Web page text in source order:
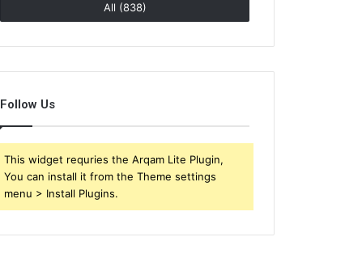
All (838)
Follow Us
This widget requries the Arqam Lite Plugin,
You can install it from the Theme settings
menu > Install Plugins.